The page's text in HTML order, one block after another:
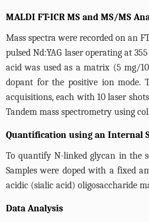
MALDI FT-ICR MS and MS/MS
Mass spectra were recorded on an
pulsed Nd:YAG laser operating at
acid was used as a matrix (5 mg/
dopant for the positive ion mode.
acquisitions, each with 10 laser
Tandem mass spectrometry using
Quantification using an Internal
To quantify N-linked glycan in the
Samples were doped with a fixed
acidic (sialic acid) oligosaccharide
Data Analysis